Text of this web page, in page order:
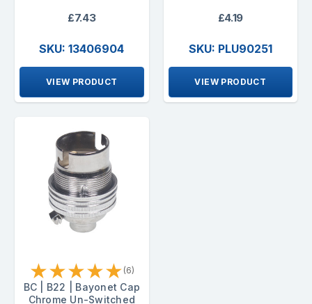
£7.43
SKU: 13406904
VIEW PRODUCT
£4.19
SKU: PLU90251
VIEW PRODUCT
★★★★★ (6)
BC | B22 | Bayonet Cap
Chrome Un-Switched